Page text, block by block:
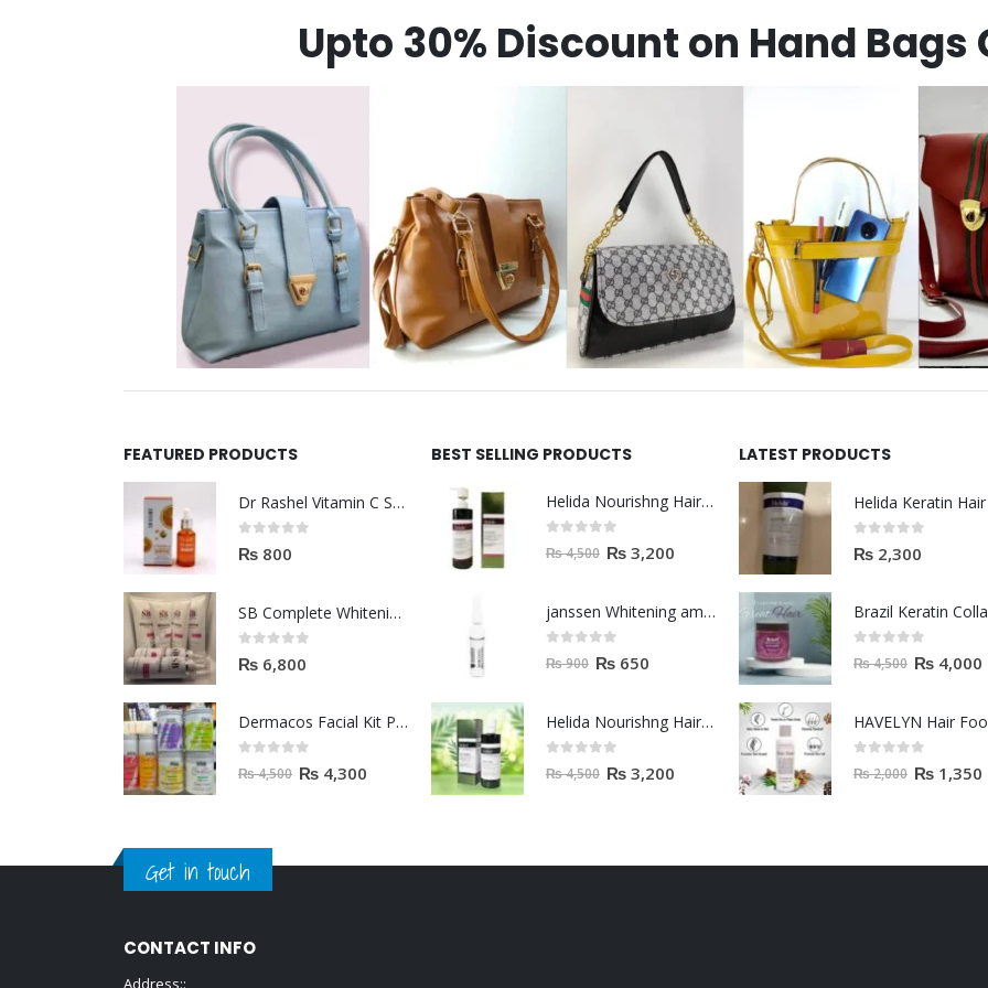
Upto 30% Discount on Hand
FEATURED PRODUCTS
Dr Rashel Vitamin C Serum | Reviews And Side Effect 2023
0out of 5
₨ 800
SB Complete Whitening Facial Kit | Available To Order Now
0out of 5
₨ 6,800
Dermacos Facial Kit Price In Pakistan | 7 Pieces Buy In 2023
out of 5
₨4,500 ₨ 4,300
BEST SELLING PRODUCTS
Helida Nourishng Hair Shampoo KERATIN ESSENCE
out of 5
₨4,500 ₨ 3,200
janssen Whitening ampoules (mela fading) 2ml
out of 5
₨900 ₨ 650
Helida Nourishng Hair Conditioner KERATIN ESSENCE
out of 5
₨4,500 ₨ 3,200
LATEST PRODUCTS
0out of 5
₨ 2,300
out of 5
₨4,500 ₨ 4,000
HAVELYN Hair
out of 5
₨2,000 ₨ 1,350
Get in touch
CONTACT INFO
Address::